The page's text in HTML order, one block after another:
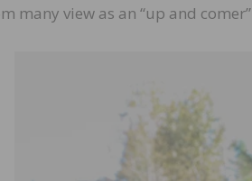
many view as an “up and